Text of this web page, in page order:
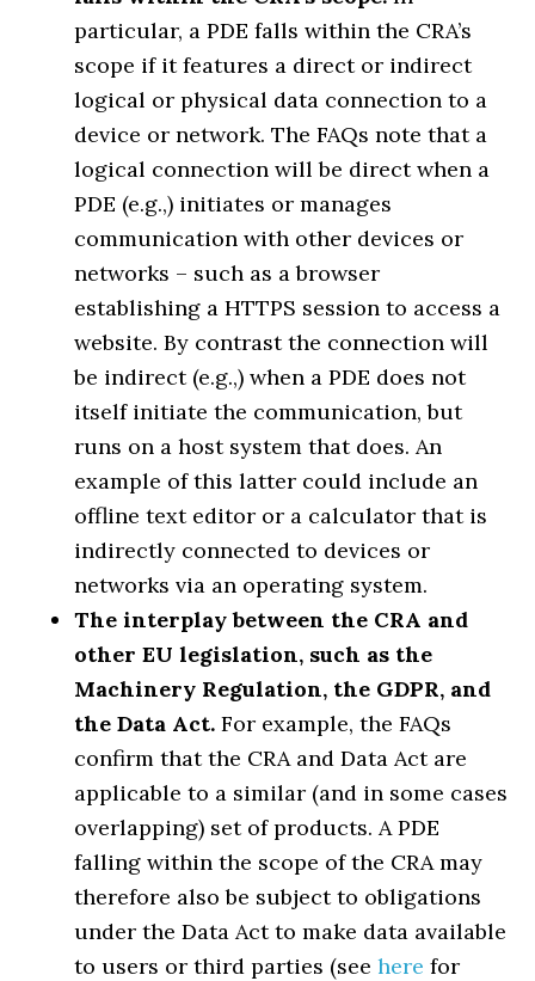
particular, a PDE falls within the CRA’s
scope if it features a direct or indirect
logical or physical data connection to a
device or network. The FAQs note that a
logical connection will be direct when a
PDE (e.g.,) initiates or manages
communication with other devices or
networks – such as a browser
establishing a HTTPS session to access a
website. By contrast the connection will
be indirect (e.g.,) when a PDE does not
itself initiate the communication, but
runs on a host system that does. An
example of this latter could include an
offline text editor or a calculator that is
indirectly connected to devices or
networks via an operating system.
The interplay between the CRA and
other EU legislation, such as the
Machinery Regulation, the GDPR, and
the Data Act.For example, the FAQs
confirm that the CRA and Data Act are
applicable to a similar (and in some cases
overlapping) set of products. A PDE
falling within the scope of the CRA may
therefore also be subject to obligations
under the Data Act to make data available
to users or third parties (seehere for